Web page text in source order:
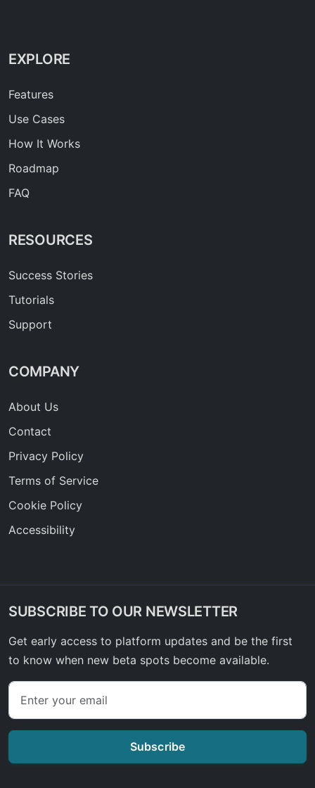
EXPLORE
Features
Use Cases
How It Works
Roadmap
FAQ
RESOURCES
Success Stories
Tutorials
Support
COMPANY
About Us
Contact
Privacy Policy
Terms of Service
Cookie Policy
Accessibility
SUBSCRIBE TO OUR NEWSLETTER
Get early access to platform updates and be the first
to know when new beta spots become available.
Subscribe